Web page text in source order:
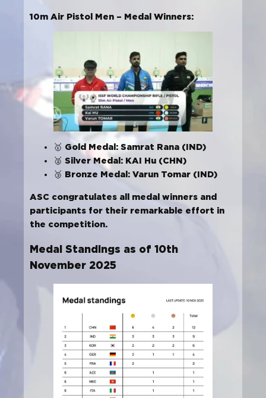
10m Air Pistol Men – Medal Winners:
🥇 Gold Medal: Samrat Rana (IND)
🥈 Silver Medal: KAI Hu (CHN)
🥉 Bronze Medal: Varun Tomar (IND)
ASC congratulates all medal winners and
participants for their remarkable effort in
the competition.
Medal Standings as of 10th
November 2025